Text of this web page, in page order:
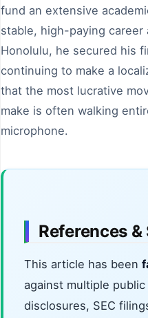
fund an extensive
stable, high-paying career
Honolulu, he secured his
continuing to make a
that the most lucrative
make is often walking
microphone.
References
This article has been
against multiple
disclosures, SEC